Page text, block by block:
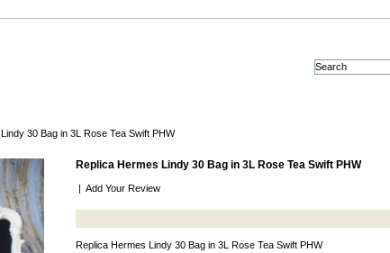
30 Bag in 3L Rose Tea Swift PHW
Replica Hermes Lindy 30 Bag in 3L Rose Tea Swift PHW
| Add Your Review
Replica Hermes Lindy 30 Bag in 3L Rose Tea Swift PHW